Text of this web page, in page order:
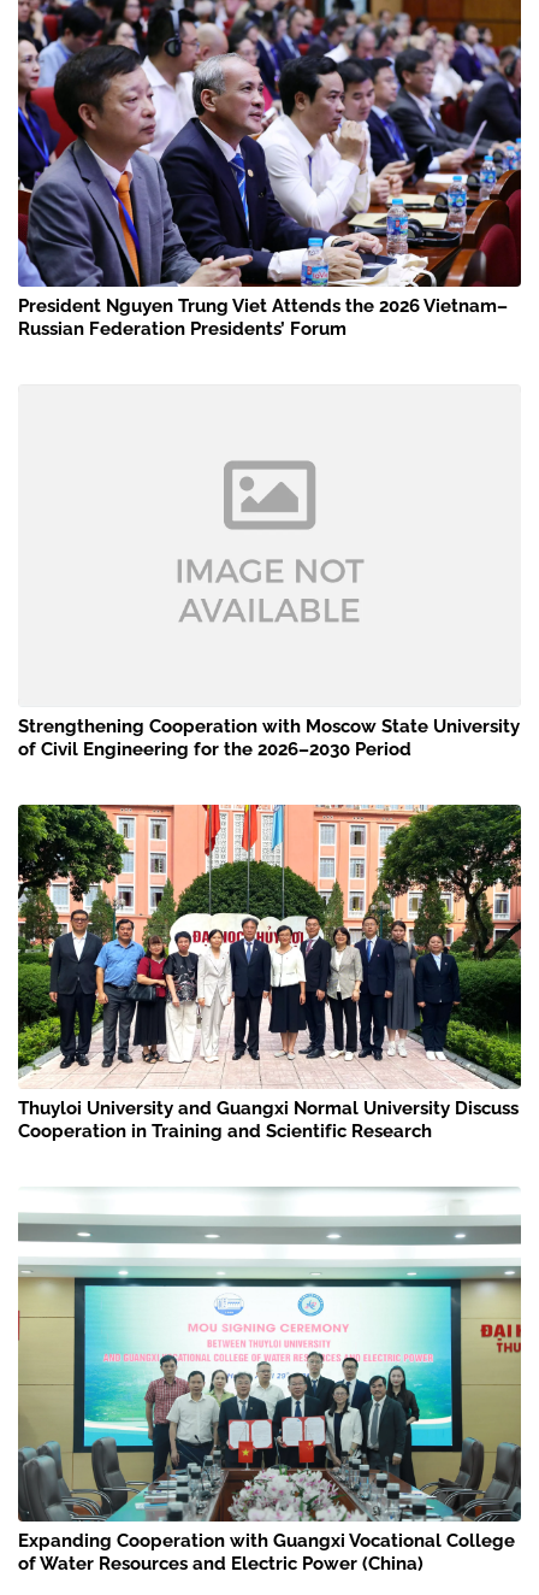
President Nguyen Trung Viet Attends the 2026 Vietnam–
Russian Federation Presidents’ Forum
Strengthening Cooperation with Moscow State University
of Civil Engineering for the 2026–2030 Period
Thuyloi University and Guangxi Normal University Discuss
Cooperation in Training and Scientific Research
Expanding Cooperation with Guangxi Vocational College
of Water Resources and Electric Power (China)